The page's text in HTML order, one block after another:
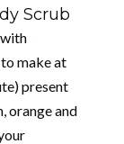
Scrub
make at
present
orange and